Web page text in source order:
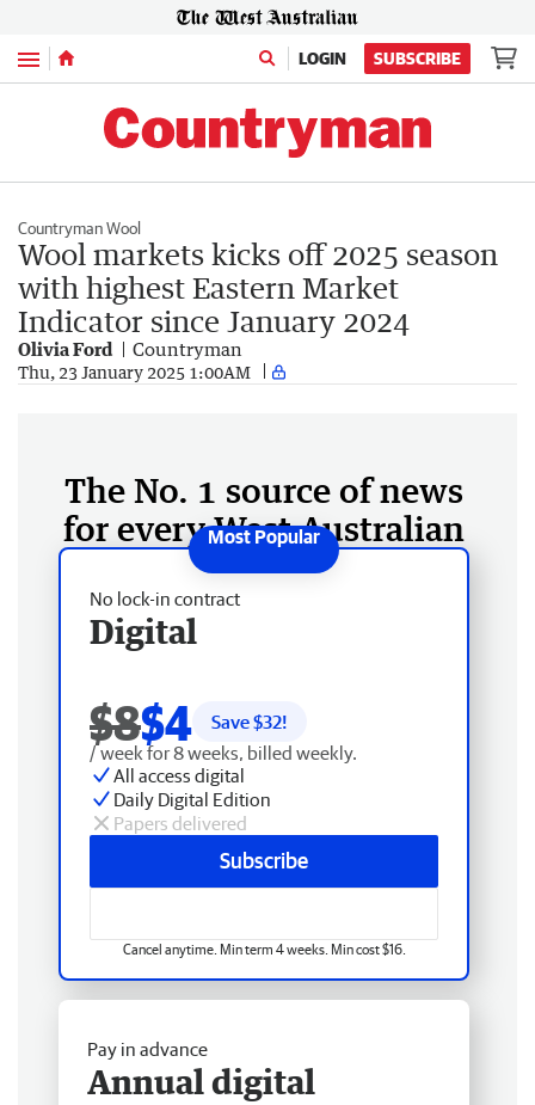
Menu LOGIN SUBSCRIBE
Countryman Wool
Wool markets kicks off 2025 season
with highest Eastern Market
Indicator since January 2024
Olivia Ford Countryman
Thu, 23 January 2025 1:00AM
The No. 1 source of news
for every West Australian
No lock-in contract
Digital
$8$4 Save $32!
/ week for 8 weeks, billed weekly.
All access digital
Daily Digital Edition
Papers delivered
Subscribe
Cancel anytime. Min term 4 weeks. Min cost $16.
Pay in advance
Annual digital